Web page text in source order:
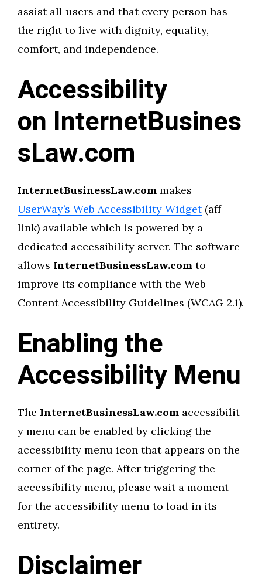
assist all users and that every person has
the right to live with dignity, equality,
comfort, and independence.
Accessibility
on InternetBusines
sLaw.com
InternetBusinessLaw.com makes
UserWay’s Web Accessibility Widget(aff
link) available which is powered by a
dedicated accessibility server. The software
allows InternetBusinessLaw.com to
improve its compliance with the Web
Content Accessibility Guidelines (WCAG 2.1).
Enabling the
Accessibility Menu
The InternetBusinessLaw.com accessibilit
y menu can be enabled by clicking the
accessibility menu icon that appears on the
corner of the page. After triggering the
accessibility menu, please wait a moment
for the accessibility menu to load in its
entirety.
Disclaimer